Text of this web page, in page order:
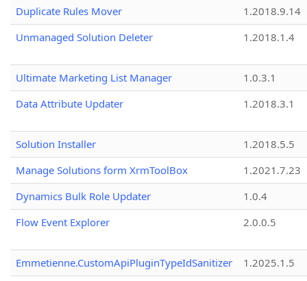
Duplicate Rules Mover
1.2018.9.14
Unmanaged Solution Deleter
1.2018.1.4
Ultimate Marketing List Manager
1.0.3.1
Data Attribute Updater
1.2018.3.1
Solution Installer
1.2018.5.5
Manage Solutions form XrmToolBox
1.2021.7.23
Dynamics Bulk Role Updater
1.0.4
Flow Event Explorer
2.0.0.5
Emmetienne.CustomApiPluginTypeIdSanitizer
1.2025.1.5